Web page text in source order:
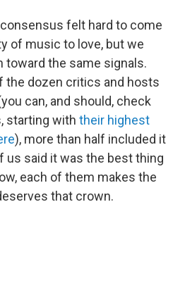
felt hard to come
of music to love, but we
toward the same signals.
dozen critics and hosts
can, and should, check
starting with their highest
), more than half included it
us said it was the best thing
each of them makes the
that crown.